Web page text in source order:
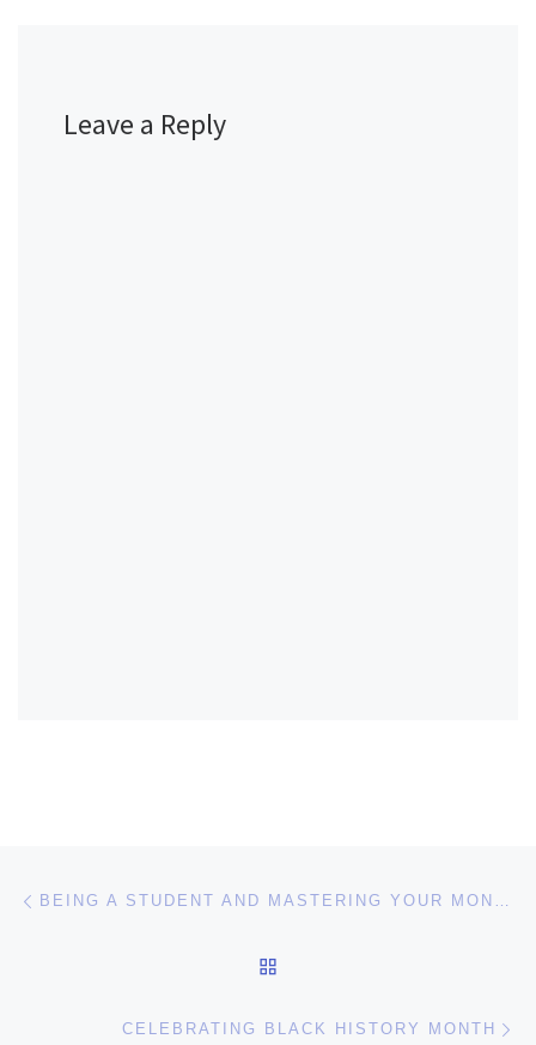
Leave a Reply
Post navigation BEING A STUDENT AND MASTERING YOUR MONEY
CELEBRATING BLACK HISTORY MONTH